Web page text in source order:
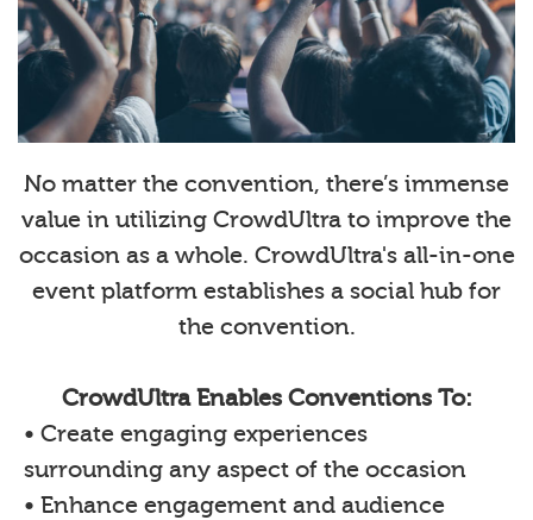
No matter the convention, there’s immense
value in utilizing CrowdUltra to improve the
occasion as a whole. CrowdUltra's all-in-one
event platform establishes a social hub for
the convention.
CrowdUltra Enables Conventions To:
• Create engaging experiences
surrounding any aspect of the occasion
• Enhance engagement and audience